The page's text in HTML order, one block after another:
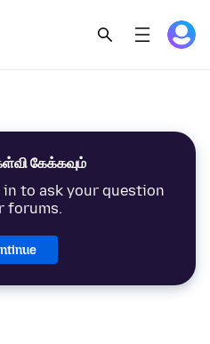
கேக்கவும்
in to ask your question
forums.